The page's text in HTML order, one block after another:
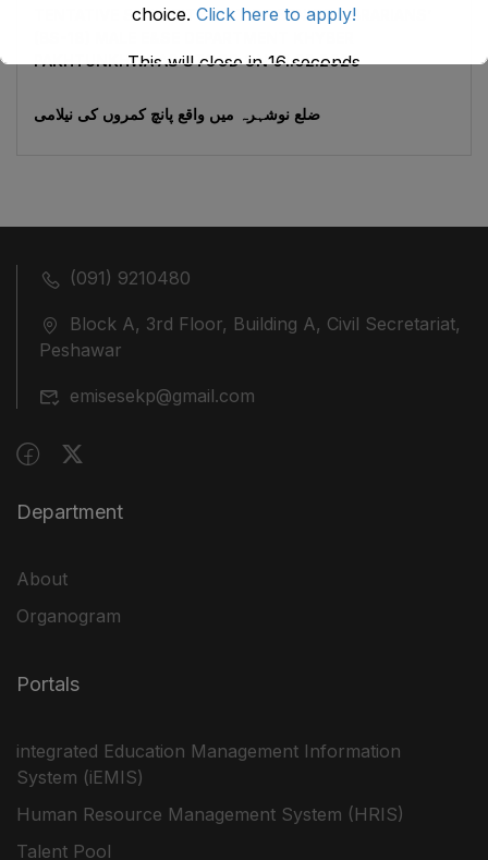
TENTATIVE SENIORITY LIST OF SENIOR LIBRARIANS’
‎PAKHTUNKHWA AS STOOD ON 01.02.2026
ضلع نوشہرہ میں واقع پانچ کمروں کی نیلامی
(091) 9210480
Block A, 3rd Floor, Building A, Civil Secretariat,
Peshawar
emisesekp@gmail.com
Department
About
Organogram
Portals
integrated Education Management Information
System (iEMIS)
Human Resource Management System (HRIS)
Talent Pool
choice. Click here to apply!
This will close in16seconds